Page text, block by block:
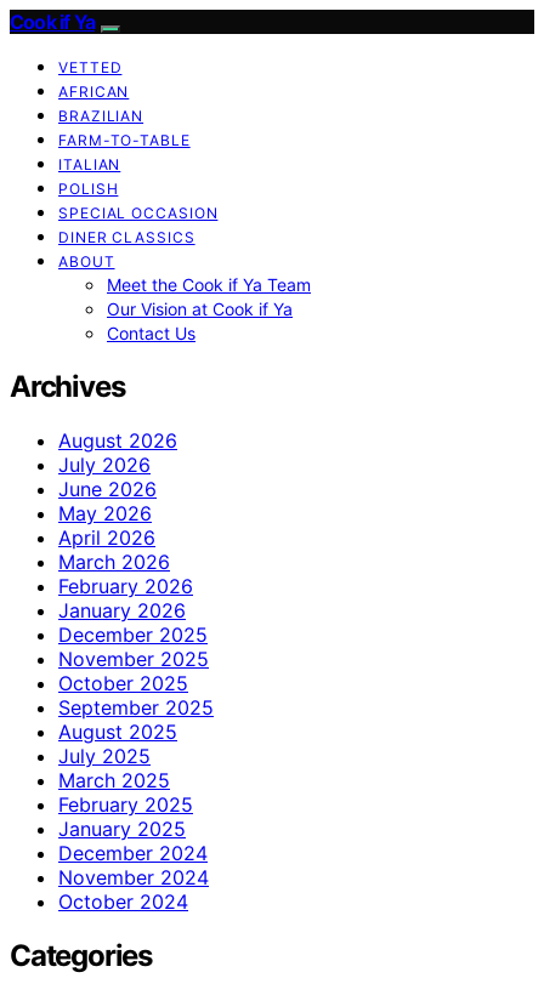
Cook if Ya
VETTED
AFRICAN
BRAZILIAN
FARM-TO-TABLE
ITALIAN
POLISH
SPECIAL OCCASION
DINER CLASSICS
ABOUT
Meet the Cook if Ya Team
Our Vision at Cook if Ya
Contact Us
Archives
August 2026
July 2026
June 2026
May 2026
April 2026
March 2026
February 2026
January 2026
December 2025
November 2025
October 2025
September 2025
August 2025
July 2025
March 2025
February 2025
January 2025
December 2024
November 2024
October 2024
Categories